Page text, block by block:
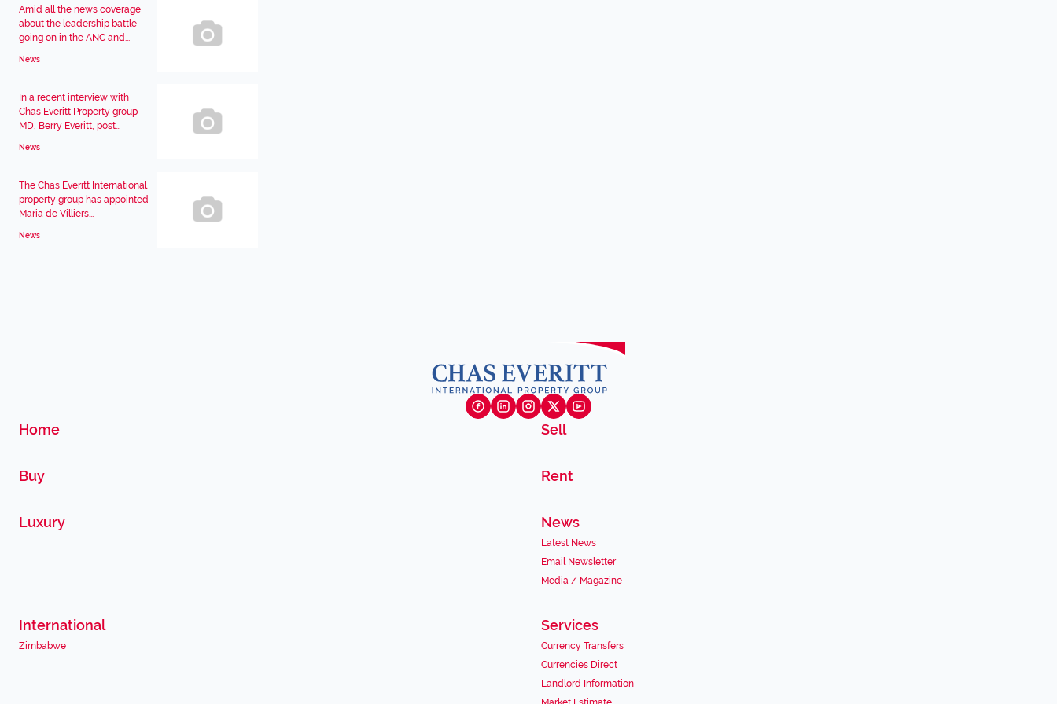
Amid all the news coverage
about the leadership battle
going on in the ANC and...
News
In a recent interview with
Chas Everitt Property group
MD, Berry Everitt, post...
News
The Chas Everitt International
property group has appointed
Maria de Villiers...
News
Home Sell
Buy Rent
Luxury News
Latest News
Email Newsletter
Media / Magazine
International
Zimbabwe
Services
Currency Transfers
Currencies Direct
Landlord Information